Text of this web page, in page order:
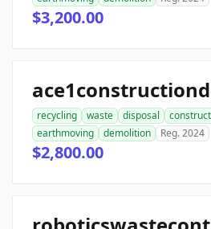
$3,200.00
recycling waste disposal
earthmoving
demolition Reg. 2024
$2,800.00